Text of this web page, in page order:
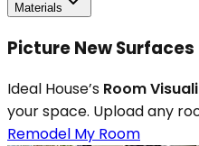
Materials
Picture New
Ideal House’s Room
your space. Upload any
Remodel My Room